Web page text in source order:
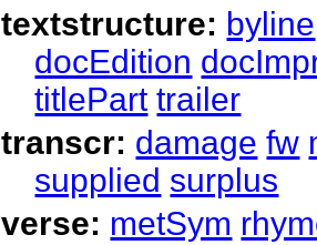
textstructure: byline
docEdition
titlePart trailer
transcr: damage fw
supplied surplus
verse: metSym